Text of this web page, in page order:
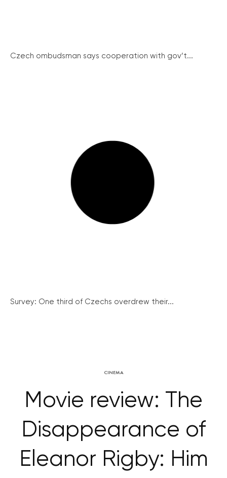
Czech ombudsman says cooperation with gov’t...
Survey: One third of Czechs overdrew their...
CINEMA
Movie review: The
Disappearance of
Eleanor Rigby: Him